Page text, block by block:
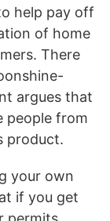
help pay off
of home
There
argues that
people from
product.
your own
if you get